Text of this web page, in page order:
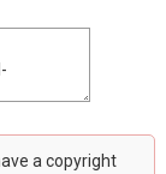
a copyright